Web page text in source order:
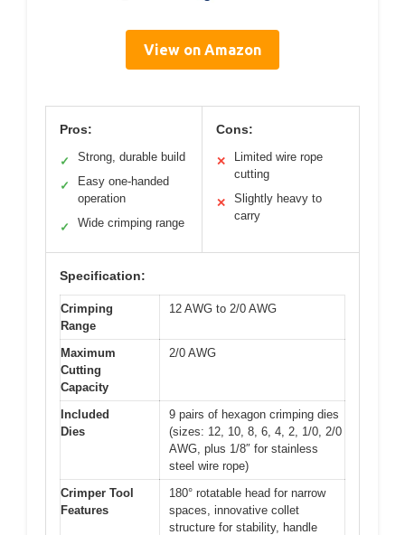
View on Amazon
Pros:
✓ Strong, durable build
✓
Easy one-handed
operation
✓ Wide crimping range
Cons:
✕
Limited wire rope
cutting
✕
Slightly heavy to
carry
Specification:
Crimping
Range
12 AWG to 2/0 AWG
Maximum
Cutting
Capacity
2/0 AWG
Included
Dies
9 pairs of hexagon crimping dies
(sizes: 12, 10, 8, 6, 4, 2, 1/0, 2/0
AWG, plus 1/8″ for stainless
steel wire rope)
Crimper Tool
Features
180° rotatable head for narrow
spaces, innovative collet
structure for stability, handle